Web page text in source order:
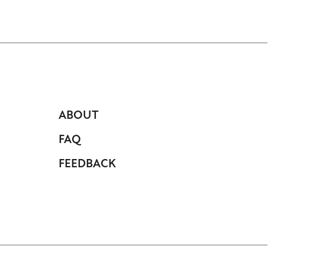
ABOUT
FAQ
FEEDBACK